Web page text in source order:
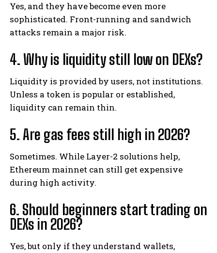
Yes, and they have become even more
sophisticated. Front-running and sandwich
attacks remain a major risk.
4. Why is liquidity still low on DEXs?
Liquidity is provided by users, not institutions.
Unless a token is popular or established,
liquidity can remain thin.
5. Are gas fees still high in 2026?
Sometimes. While Layer-2 solutions help,
Ethereum mainnet can still get expensive
during high activity.
6. Should beginners start trading on
DEXs in 2026?
Yes, but only if they understand wallets,